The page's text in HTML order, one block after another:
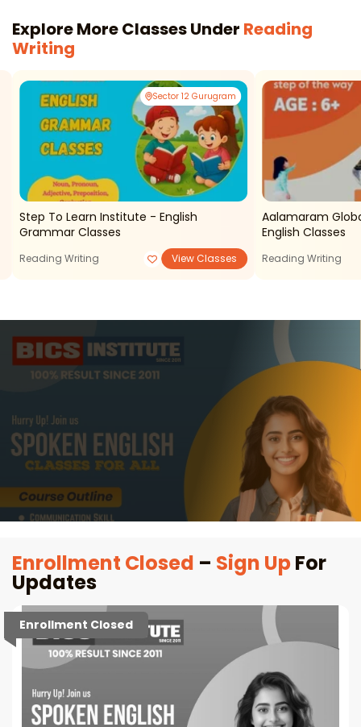
Explore More Classes Under Reading
Writing
Sector 12 Gurugram
Step To Learn Institute - English
Grammar Classes
Reading Writing View Classes
Aalamaram
English Classes
Reading Writing
Enrollment Closed – Sign UpFor
Updates
Enrollment Closed